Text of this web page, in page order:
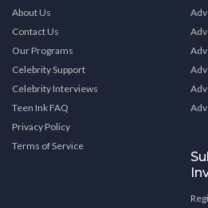
About Us
Contact Us
Our Programs
Celebrity Support
Celebrity Interviews
Teen Ink FAQ
Privacy Policy
Terms of Service